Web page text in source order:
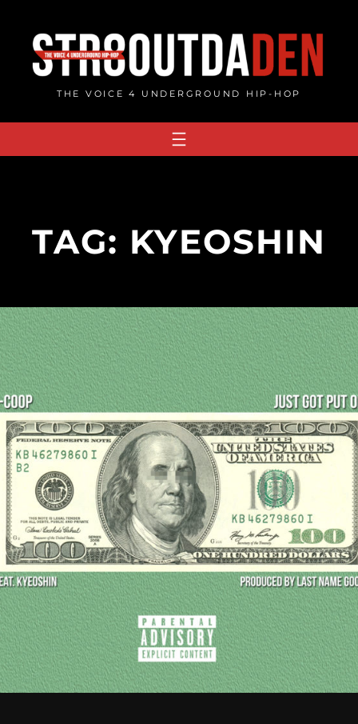
content
THE VOICE 4 UNDERGROUND HIP-HOP
TAG: KYEOSHIN